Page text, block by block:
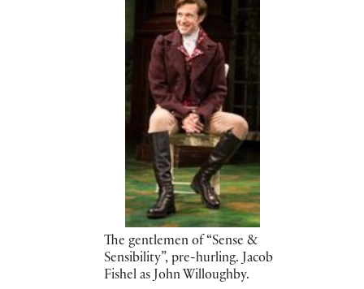
The gentlemen of “Sense &
Sensibility”, pre-hurling. Jacob
Fishel as John Willoughby.